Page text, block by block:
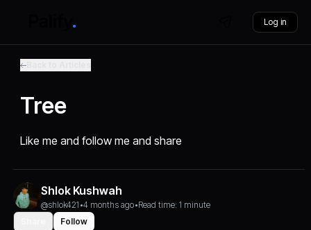
Log in
Tree
Like me and follow me and share
Shlok Kushwah
@shlok421 •4 months ago•Read time: 1 minute
Follow